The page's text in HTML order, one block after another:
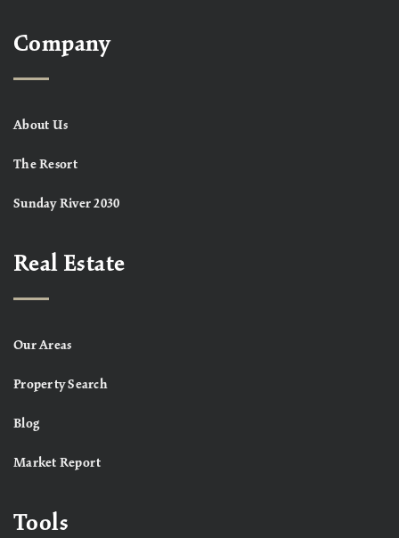
Company
About Us
The Resort
Sunday River 2030
Real Estate
Our Areas
Property Search
Blog
Market Report
Tools